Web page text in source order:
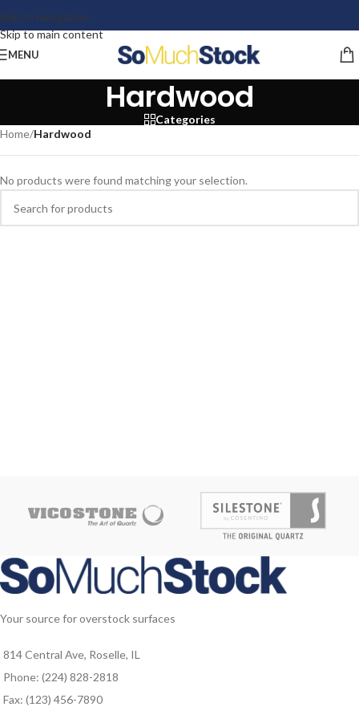
Skip to navigation
Skip to main content
MENU
Hardwood
Categories
Home/Hardwood
No products were found matching your selection.
Your source for overstock surfaces
814 Central Ave, Roselle, IL
Phone: (224) 828-2818
Fax: (123) 456-7890